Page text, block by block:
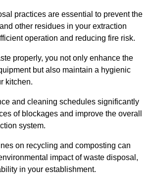
practices are essential to prevent the
other residues in your extraction
operation and reducing fire risk.
properly, you not only enhance the
but also maintain a hygienic
kitchen.
and cleaning schedules significantly
of blockages and improve the overall
system.
on recycling and composting can
impact of waste disposal,
in your establishment.